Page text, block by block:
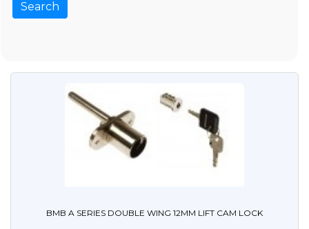
BMB A SERIES DOUBLE WING 12MM LIFT CAM LOCK